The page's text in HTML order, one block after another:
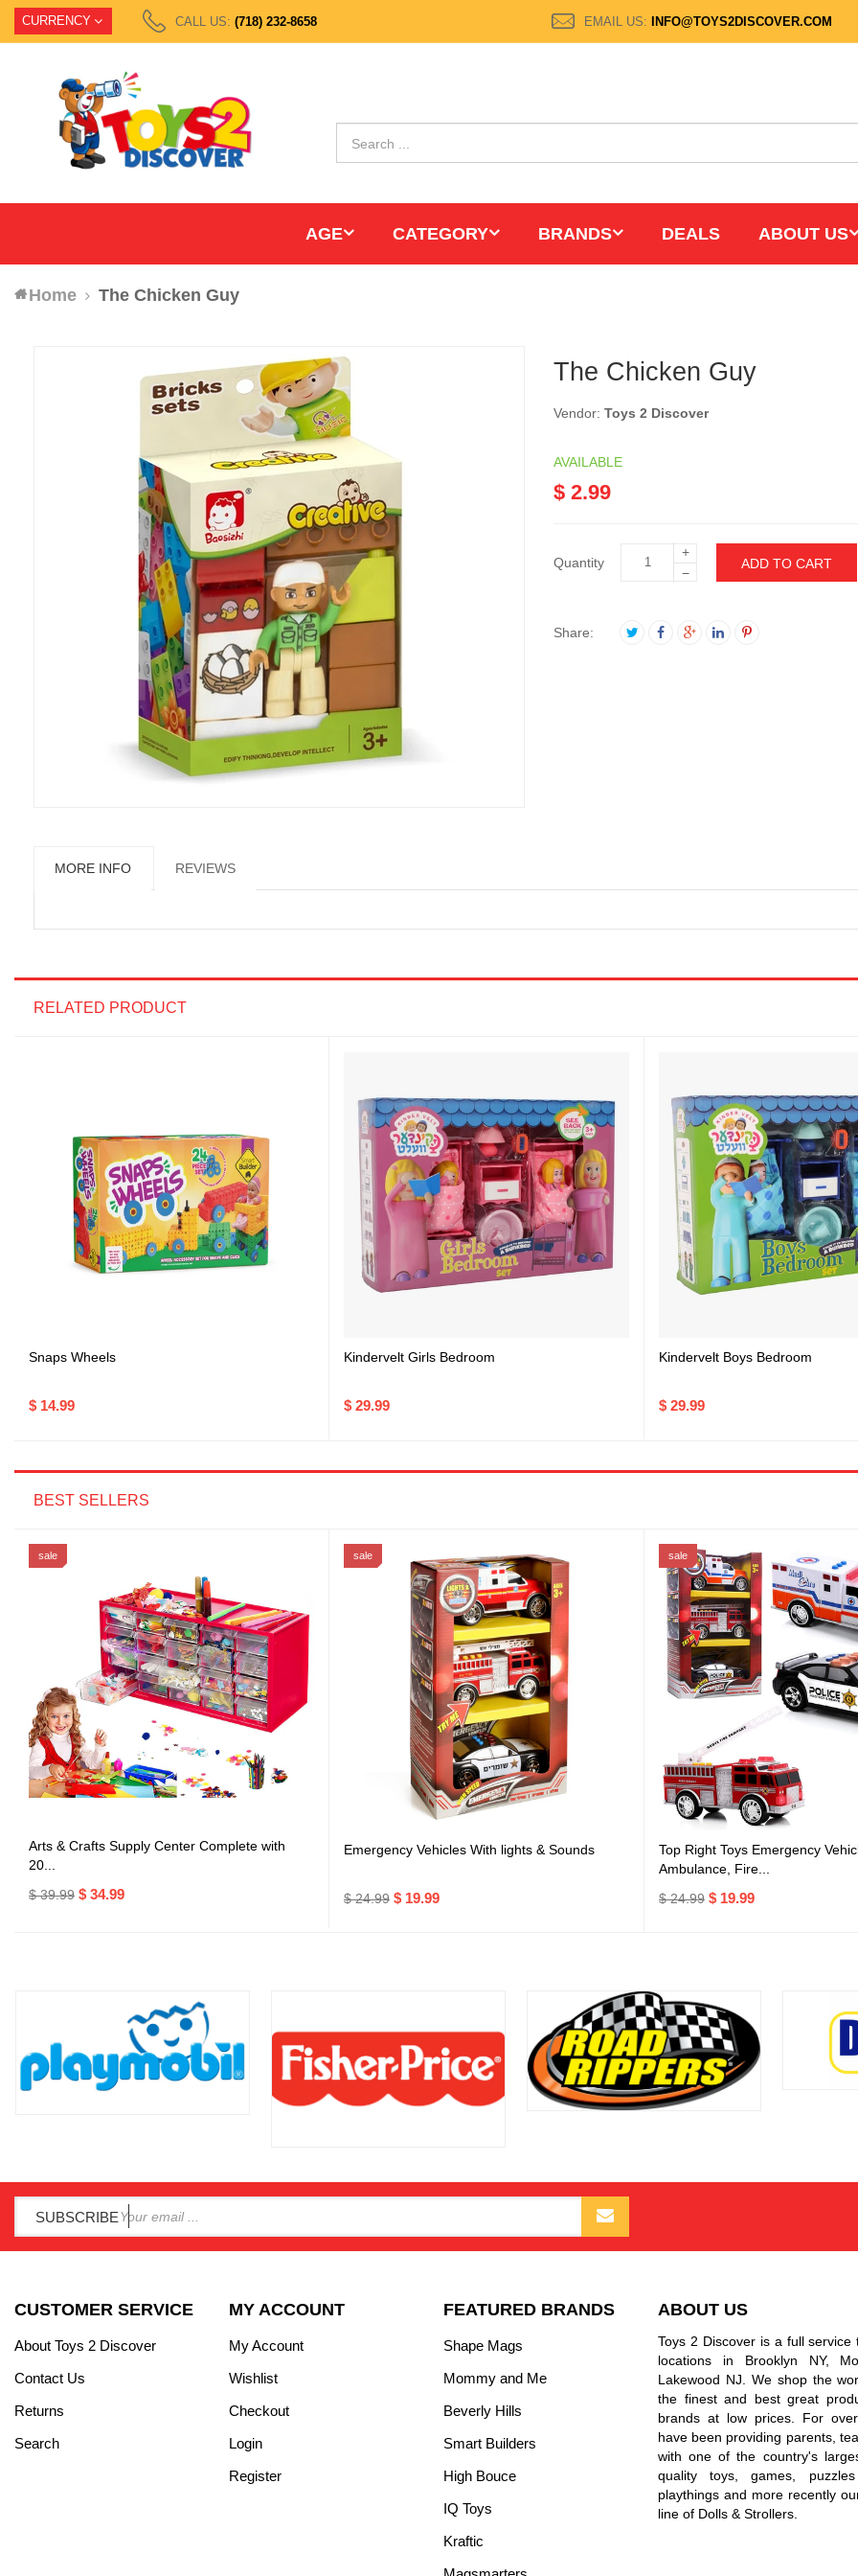
CURRENCY CALL US: (718) 232-8658 EMAIL US: INFO@TOYS2DISCOVER.COM
AGE CATEGORY BRANDS DEALS ABOUT US
Home The Chicken Guy
The Chicken Guy
Vendor:Toys 2 Discover
AVAILABLE
$ 2.99
Quantity
+
−
ADD TO CART
Share:
MORE INFO REVIEWS
RELATED PRODUCT
Snaps Wheels
$ 14.99
Kindervelt Girls Bedroom
$ 29.99
Kindervelt Boys Bedroom
$ 29.99
BEST SELLERS
sale
Arts & Crafts Supply Center Complete with
20...
$ 39.99 $ 34.99
sale
Emergency Vehicles With lights & Sounds
$ 24.99 $ 19.99
sale
Top Right Toys Emergency
Ambulance, Fire...
$ 24.99 $ 19.99
SUBSCRIBE
CUSTOMER SERVICE
About Toys 2 Discover
Contact Us
Returns
Search
MY ACCOUNT
My Account
Wishlist
Checkout
Login
Register
FEATURED BRANDS
Shape Mags
Mommy and Me
Beverly Hills
Smart Builders
High Bouce
IQ Toys
Kraftic
ABOUT US
Toys 2 Discover is a full service
locations in Brooklyn NY,
Lakewood NJ. We shop the
the finest and best great
brands at low prices. For
have been providing parents,
with one of the country's
quality toys, games,
playthings and more recently
line of Dolls & Strollers.